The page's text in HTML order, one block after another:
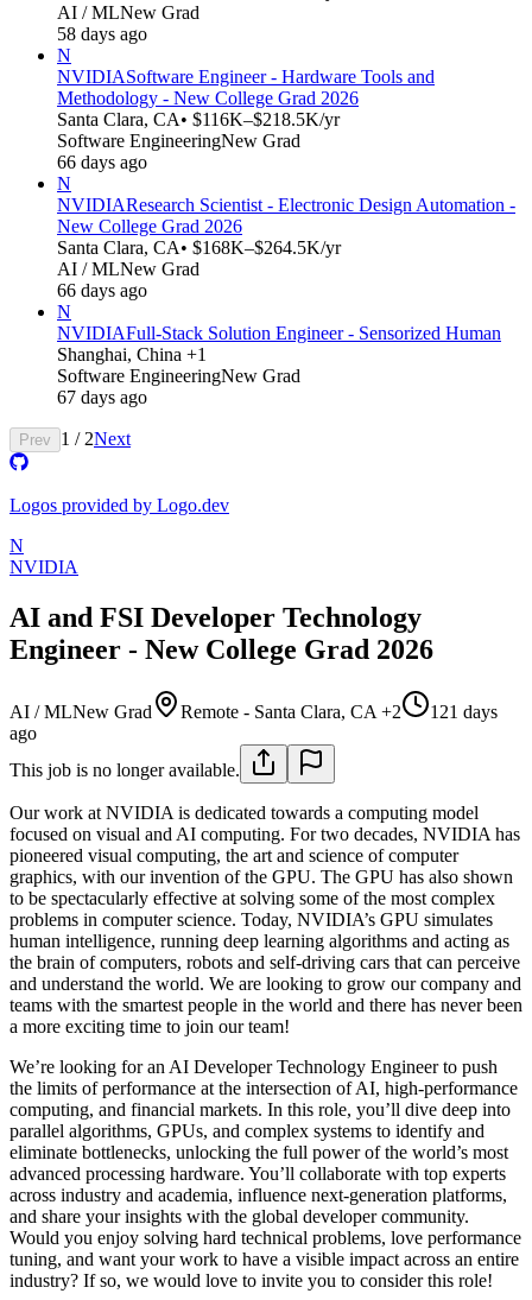
AI / MLNew Grad
58 days ago
N
NVIDIASoftware Engineer - Hardware Tools and
Methodology - New College Grad 2026
Santa Clara, CA• $116K–$218.5K/yr
Software EngineeringNew Grad
66 days ago
N
NVIDIAResearch Scientist - Electronic Design Automation -
New College Grad 2026
Santa Clara, CA• $168K–$264.5K/yr
AI / MLNew Grad
66 days ago
N
NVIDIAFull-Stack Solution Engineer - Sensorized Human
Shanghai, China +1
Software EngineeringNew Grad
67 days ago
Prev 1 / 2Next
Logos provided by Logo.dev
N
NVIDIA
AI and FSI Developer Technology
Engineer - New College Grad 2026
AI / MLNew Grad Remote - Santa Clara, CA +2
121 days
ago
This job is no longer available.
Our work at NVIDIA is dedicated towards a computing model
focused on visual and AI computing. For two decades, NVIDIA has
pioneered visual computing, the art and science of computer
graphics, with our invention of the GPU. The GPU has also shown
to be spectacularly effective at solving some of the most complex
problems in computer science. Today, NVIDIA’s GPU simulates
human intelligence, running deep learning algorithms and acting as
the brain of computers, robots and self-driving cars that can perceive
and understand the world. We are looking to grow our company and
teams with the smartest people in the world and there has never been
a more exciting time to join our team!
We’re looking for an AI Developer Technology Engineer to push
the limits of performance at the intersection of AI, high-performance
computing, and financial markets. In this role, you’ll dive deep into
parallel algorithms, GPUs, and complex systems to identify and
eliminate bottlenecks, unlocking the full power of the world’s most
advanced processing hardware. You’ll collaborate with top experts
across industry and academia, influence next-generation platforms,
and share your insights with the global developer community.
Would you enjoy solving hard technical problems, love performance
tuning, and want your work to have a visible impact across an entire
industry? If so, we would love to invite you to consider this role!